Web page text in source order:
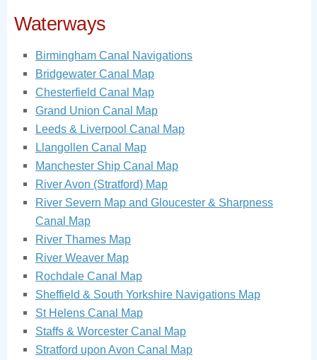
Waterways
Birmingham Canal Navigations
Bridgewater Canal Map
Chesterfield Canal Map
Grand Union Canal Map
Leeds & Liverpool Canal Map
Llangollen Canal Map
Manchester Ship Canal Map
River Avon (Stratford) Map
River Severn Map and Gloucester & Sharpness
Canal Map
River Thames Map
River Weaver Map
Rochdale Canal Map
Sheffield & South Yorkshire Navigations Map
St Helens Canal Map
Staffs & Worcester Canal Map
Stratford upon Avon Canal Map